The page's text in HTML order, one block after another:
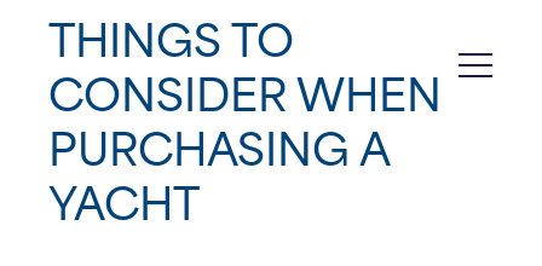
About us
News
Events
Contact us
THINGS TO
CONSIDER WHEN
PURCHASING A
YACHT